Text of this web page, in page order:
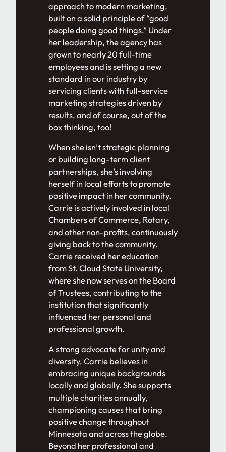
approach to modern marketing,
built on a solid principle of “good
people doing good things.” Under
her leadership, the agency has
grown to nearly 20 full-time
employees and is setting a new
standard in our industry by
servicing clients with full-service
marketing strategies driven by
results, and of course, out of the
box thinking, too!
When she isn’t strategic planning
or building long-term client
partnerships, she’s involving
herself in local efforts to promote
positive impact in her community.
Carrie is actively involved in local
Chambers of Commerce, Rotary,
and other non-profits, continuously
giving back to the community.
Carrie received her education
from St. Cloud State University,
where she now serves on the Board
of Trustees, contributing to the
institution that significantly
influenced her personal and
professional growth.
A strong advocate for unity and
diversity, Carrie believes in
embracing unique backgrounds
locally and globally. She supports
multiple charities annually,
championing causes that bring
positive change throughout
Minnesota and across the globe.
Beyond her professional and